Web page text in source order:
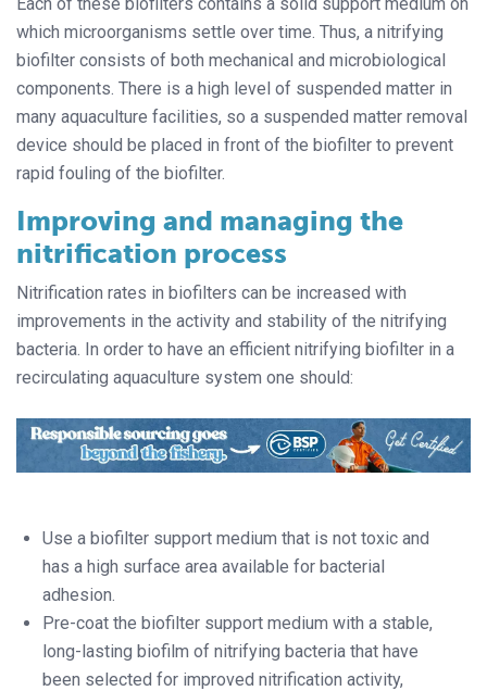
which microorganisms settle over time. Thus, a nitrifying
biofilter consists of both mechanical and microbiological
components. There is a high level of suspended matter in
many aquaculture facilities, so a suspended matter removal
device should be placed in front of the biofilter to prevent
rapid fouling of the biofilter.
Improving and managing the
nitrification process
Nitrification rates in biofilters can be increased with
improvements in the activity and stability of the nitrifying
bacteria. In order to have an efficient nitrifying biofilter in a
recirculating aquaculture system one should:
Use a biofilter support medium that is not toxic and
has a high surface area available for bacterial
adhesion.
Pre-coat the biofilter support medium with a stable,
long-lasting biofilm of nitrifying bacteria that have
been selected for improved nitrification activity,